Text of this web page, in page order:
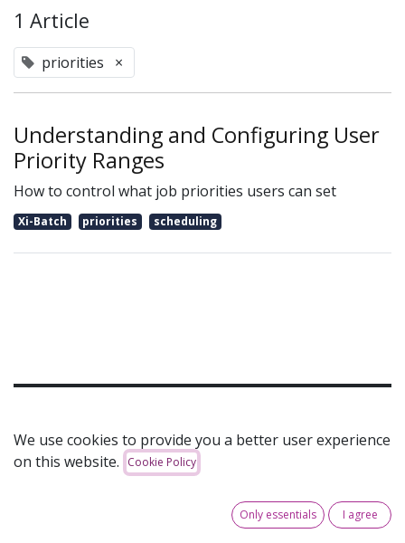
1 Article
priorities ×
Understanding and Configuring User
Priority Ranges
How to control what job priorities users can set
Xi-Batch priorities scheduling
touch!
We use cookies to provide you a better user experience
on this website.
Cookie Policy
Only essentials I agree